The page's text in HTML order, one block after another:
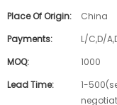
Place Of Origin:
China
Payments:
L/C,D/
MOQ:
1000
Lead Time:
1-